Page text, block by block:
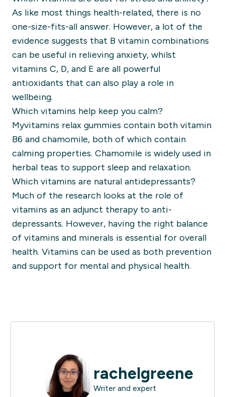
As like most things health-related, there is no
one-size-fits-all answer. However, a lot of the
evidence suggests that B vitamin combinations
can be useful in relieving anxiety, whilst
vitamins C, D, and E are all powerful
antioxidants that can also play a role in
wellbeing.
Which vitamins help keep you calm?
Myvitamins relax gummies contain both vitamin
B6 and chamomile, both of which contain
calming properties. Chamomile is widely used in
herbal teas to support sleep and relaxation.
Which vitamins are natural antidepressants?
Much of the research looks at the role of
vitamins as an adjunct therapy to anti-
depressants. However, having the right balance
of vitamins and minerals is essential for overall
health. Vitamins can be used as both prevention
and support for mental and physical health.
rachelgreene
Writer and expert